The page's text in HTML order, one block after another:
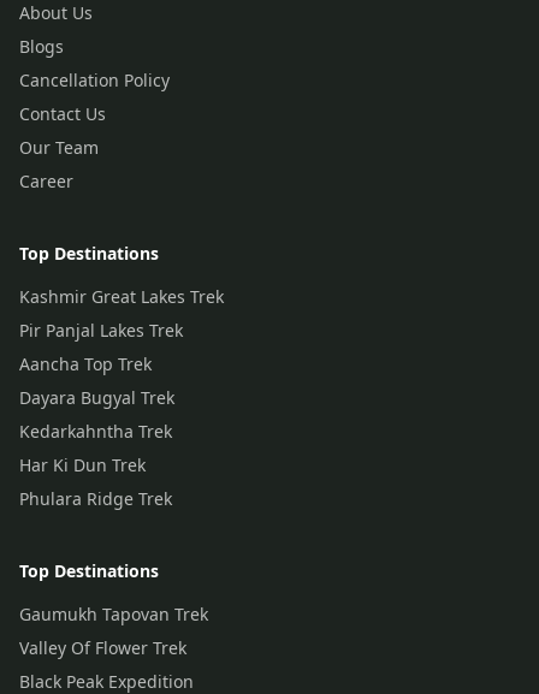
About Us
Blogs
Cancellation Policy
Contact Us
Our Team
Career
Top Destinations
Kashmir Great Lakes Trek
Pir Panjal Lakes Trek
Aancha Top Trek
Dayara Bugyal Trek
Kedarkahntha Trek
Har Ki Dun Trek
Phulara Ridge Trek
Top Destinations
Gaumukh Tapovan Trek
Valley Of Flower Trek
Black Peak Expedition